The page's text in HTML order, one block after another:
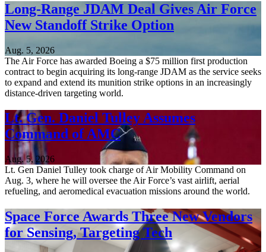
Long-Range JDAM Deal Gives Air Force
New Standoff Strike Option
Aug. 5, 2026
The Air Force has awarded Boeing a $75 million first production
contract to begin acquiring its long-range JDAM as the service seeks
to expand and extend its munition strike options in an increasingly
distance-driven targeting world.
Lt. Gen. Daniel Tulley Assumes
Command of AMC
Aug. 5, 2026
Lt. Gen Daniel Tulley took charge of Air Mobility Command on
Aug. 3, where he will oversee the Air Force’s vast airlift, aerial
refueling, and aeromedical evacuation missions around the world.
Space Force Awards Three New Vendors
for Sensing, Targeting Tech